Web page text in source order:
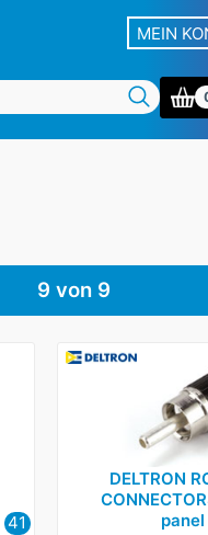
MEIN
9 von 9
41
DELTRON